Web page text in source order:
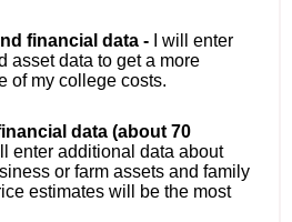
financial data -
I will enter
asset data to get a more
of my college costs.
data (about 70
enter additional data about
or farm assets and family
estimates will be the most